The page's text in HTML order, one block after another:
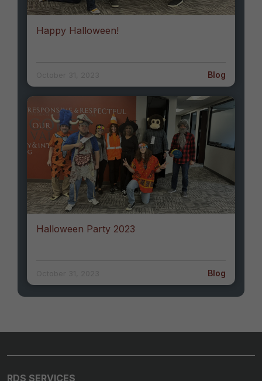
Happy Halloween!
Blog
Halloween Party 2023
Blog
RDS SERVICES